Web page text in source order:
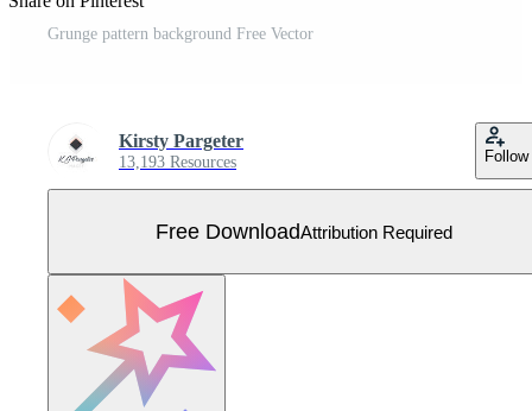
Grunge pattern background Free Vector
Kirsty Pargeter
13,193 Resources Follow
Free DownloadAttribution Required